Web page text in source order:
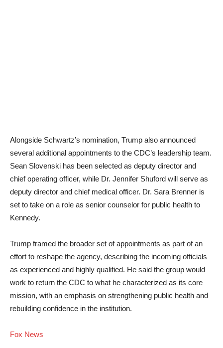
Alongside Schwartz’s nomination, Trump also announced
several additional appointments to the CDC’s leadership team.
Sean Slovenski has been selected as deputy director and
chief operating officer, while Dr. Jennifer Shuford will serve as
deputy director and chief medical officer. Dr. Sara Brenner is
set to take on a role as senior counselor for public health to
Kennedy.
Trump framed the broader set of appointments as part of an
effort to reshape the agency, describing the incoming officials
as experienced and highly qualified. He said the group would
work to return the CDC to what he characterized as its core
mission, with an emphasis on strengthening public health and
rebuilding confidence in the institution.
Fox News